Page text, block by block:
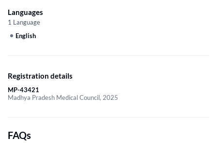
Languages
1 Language
English
Registration details
MP-43421
Madhya Pradesh Medical Council, 2025
FAQs